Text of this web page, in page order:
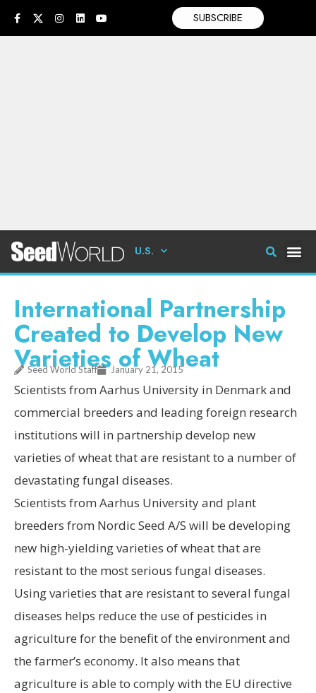
SUBSCRIBE
U.S.
International Partnership
Created to Develop New
Varieties of Wheat
Seed World Staff January 21, 2015
Scientists from Aarhus University in Denmark and
commercial breeders and leading foreign research
institutions will in partnership develop new
varieties of wheat that are resistant to a number of
devastating fungal diseases.
Scientists from Aarhus University and plant
breeders from Nordic Seed A/S will be developing
new high-yielding varieties of wheat that are
resistant to the most serious fungal diseases.
Using varieties that are resistant to several fungal
diseases helps reduce the use of pesticides in
agriculture for the benefit of the environment and
the farmer’s economy. It also means that
agriculture is able to comply with the EU directive